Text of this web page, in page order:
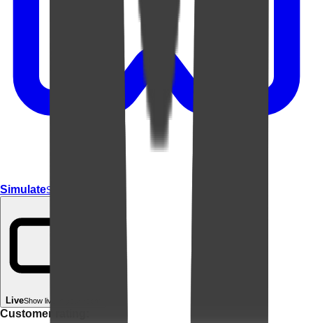
SimulateSimulate In Room
LiveShow live in your room
Customer rating: